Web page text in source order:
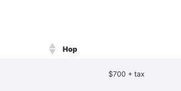
Hop
$700 + tax